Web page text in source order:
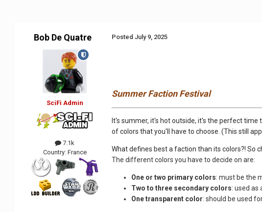
Bob De Quatre
SciFi Admin
7.1k
Country: France
PostedJuly 9, 2025
Summer Faction Festival
It's summer, it's hot outside, it's the perfect
of colors that you'll have to choose. (This still
What defines best a faction than its colors?! So
The different colors you have to decide on are:
One or two primary colors: must be the
Two to three secondary colors: used as
One transparent color: should be used